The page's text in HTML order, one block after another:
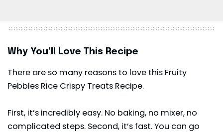
Why You’ll Love This Recipe
There are so many reasons to love this Fruity
Pebbles Rice Crispy Treats Recipe.
First, it’s incredibly easy. No baking, no mixer, no
complicated steps. Second, it’s fast. You can go